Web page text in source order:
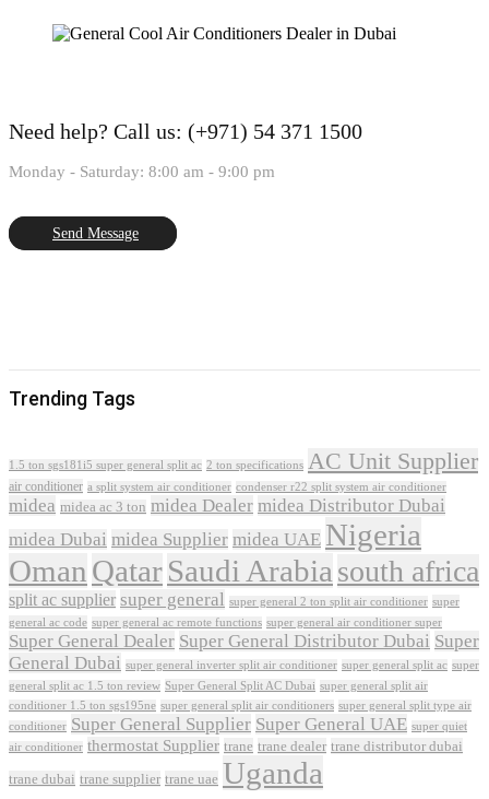
Need help? Call us: (+971) 54 371 1500
Monday - Saturday: 8:00 am - 9:00 pm
Send Message
Trending Tags
1.5 ton sgs181i5 super general split ac 2 ton specifications AC Unit Supplier
air conditioner a split system air conditioner condenser r22 split system air conditioner
midea midea ac 3 ton midea Dealer midea Distributor Dubai
midea Dubai midea Supplier midea UAE Nigeria
Oman QatarSaudi Arabia south africa
split ac supplier super general super general 2 ton split air conditioner super
general ac code super general ac remote functions super general air conditioner super
Super General Dealer Super General Distributor Dubai Super
General Dubai super general inverter split air conditioner super general split ac super
general split ac 1.5 ton review Super General Split AC Dubai super general split air
conditioner 1.5 ton sgs195ne super general split air conditioners super general split type air
conditioner Super General Supplier Super General UAE super quiet
air conditioner thermostat Supplier trane trane dealer trane distributor dubai
trane dubai trane supplier trane uae Uganda